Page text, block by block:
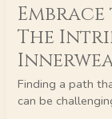
The
Finding a path
can be
the
Power
of
Nature:
The
Intrinsic
Benefits